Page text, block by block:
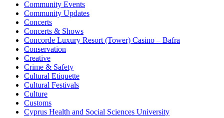
Community Events
Community Updates
Concerts
Concerts & Shows
Concorde Luxury Resort (Tower) Casino – Bafra
Conservation
Creative
Crime & Safety
Cultural Etiquette
Cultural Festivals
Culture
Customs
Cyprus Health and Social Sciences University